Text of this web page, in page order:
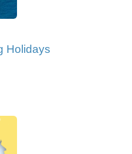
Holidays